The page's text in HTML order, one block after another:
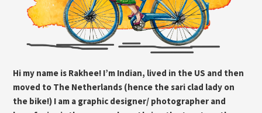
Hi my name is Rakhee! I’m Indian, lived in the US and then
moved to The Netherlands (hence the sari clad lady on
the bike!) I am a graphic designer/ photographer and